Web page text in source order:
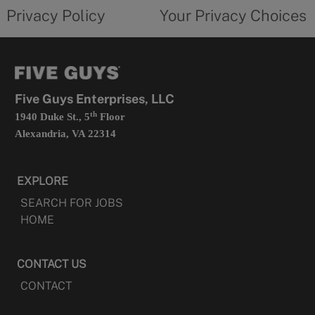
in
Privacy Policy
form
Your Privacy Choices
Five Guys Enterprises, LLC
1940 Duke St., 5thFloor
Alexandria, VA 22314
EXPLORE
SEARCH FOR JOBS
HOME
CONTACT US
CONTACT